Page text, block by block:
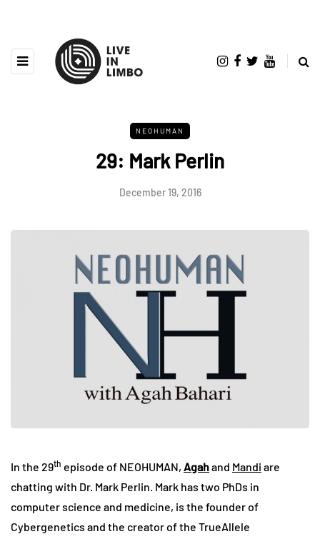
NEOHUMAN
29: Mark Perlin
December 19, 2016
In the 29th episode of NEOHUMAN, Agahand Mandi are
chatting with Dr. Mark Perlin. Mark has two PhDs in
computer science and medicine, is the founder of
Cybergenetics and the creator of the TrueAllele